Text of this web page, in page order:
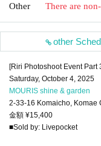
Other There are
other
[Riri Photoshoot Event Part
Saturday, October 4, 2025
MOURIS shine & garden
2-33-16 Komaicho, Komae
金額 ¥15,400
■Sold by: Livepocket